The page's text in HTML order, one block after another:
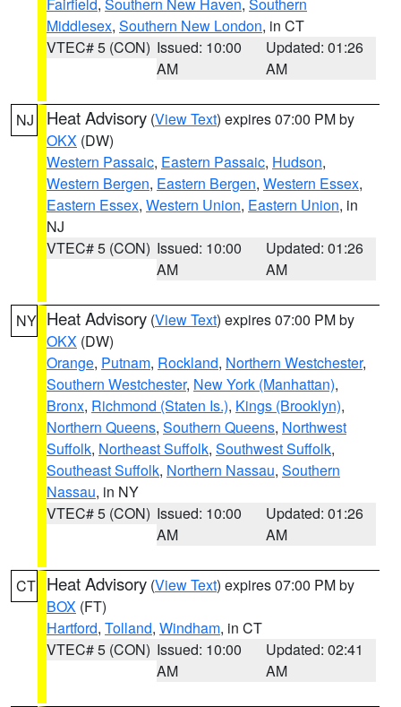
Middlesex, Southern New London, in CT
VTEC# 5 (CON) Issued: 10:00
AM
Updated: 01:26
AM
NJ Heat Advisory (View Text) expires 07:00 PM by
OKX (DW)
Western Passaic, Eastern Passaic, Hudson,
Western Bergen, Eastern Bergen, Western Essex,
Eastern Essex, Western Union, Eastern Union, in
NJ
VTEC# 5 (CON) Issued: 10:00
AM
Updated: 01:26
AM
NY Heat Advisory (View Text) expires 07:00 PM by
OKX (DW)
Orange, Putnam, Rockland, Northern Westchester,
Southern Westchester, New York (Manhattan),
Bronx, Richmond (Staten Is.), Kings (Brooklyn),
Northern Queens, Southern Queens, Northwest
Suffolk, Northeast Suffolk, Southwest Suffolk,
Southeast Suffolk, Northern Nassau, Southern
Nassau, in NY
VTEC# 5 (CON) Issued: 10:00
AM
Updated: 01:26
AM
CT Heat Advisory (View Text) expires 07:00 PM by
BOX (FT)
Hartford, Tolland, Windham, in CT
VTEC# 5 (CON) Issued: 10:00
AM
Updated: 02:41
AM